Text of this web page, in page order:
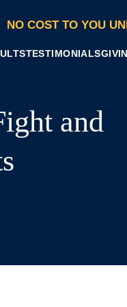
NO COST TO YOU
TESTIMONIALS
and